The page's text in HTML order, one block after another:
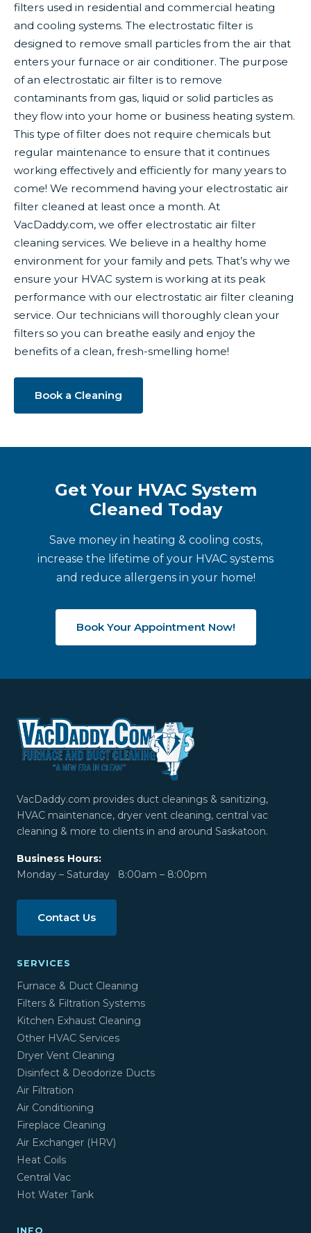
filters used in residential and commercial heating
and cooling systems. The electrostatic filter is
designed to remove small particles from the air that
enters your furnace or air conditioner. The purpose
of an electrostatic air filter is to remove
contaminants from gas, liquid or solid particles as
they flow into your home or business heating system.
This type of filter does not require chemicals but
regular maintenance to ensure that it continues
working effectively and efficiently for many years to
come! We recommend having your electrostatic air
filter cleaned at least once a month. At
VacDaddy.com, we offer electrostatic air filter
cleaning services. We believe in a healthy home
environment for your family and pets. That’s why we
ensure your HVAC system is working at its peak
performance with our electrostatic air filter cleaning
service. Our technicians will thoroughly clean your
filters so you can breathe easily and enjoy the
benefits of a clean, fresh-smelling home!
Book a Cleaning
Get Your HVAC System
Cleaned Today
Save money in heating & cooling costs,
increase the lifetime of your HVAC systems
and reduce allergens in your home!
Book Your Appointment Now!
VacDaddy.com provides duct cleanings & sanitizing,
HVAC maintenance, dryer vent cleaning, central vac
cleaning & more to clients in and around Saskatoon.
Business Hours:
Monday – Saturday 8:00am – 8:00pm
Contact Us
SERVICES
Furnace & Duct Cleaning
Filters & Filtration Systems
Kitchen Exhaust Cleaning
Other HVAC Services
Dryer Vent Cleaning
Disinfect & Deodorize Ducts
Air Filtration
Air Conditioning
Fireplace Cleaning
Air Exchanger (HRV)
Heat Coils
Central Vac
Hot Water Tank
INFO